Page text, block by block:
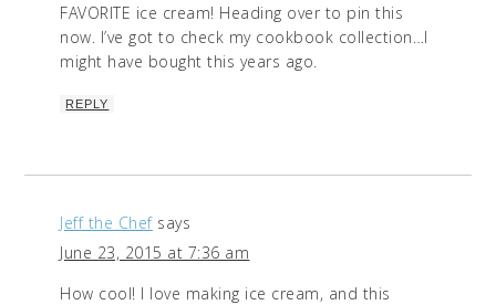
FAVORITE ice cream! Heading over to pin this
now. I’ve got to check my cookbook collection…I
might have bought this years ago.
REPLY
Jeff the Chef says
June 23, 2015 at 7:36 am
How cool! I love making ice cream, and this